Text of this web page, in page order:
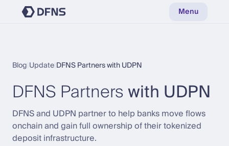
Menu
Blog Update DFNS Partners with UDPN
DFNS Partnerswith UDPN
DFNS and UDPN partner to help banks move flows
onchain and gain full ownership of their tokenized
deposit infrastructure.